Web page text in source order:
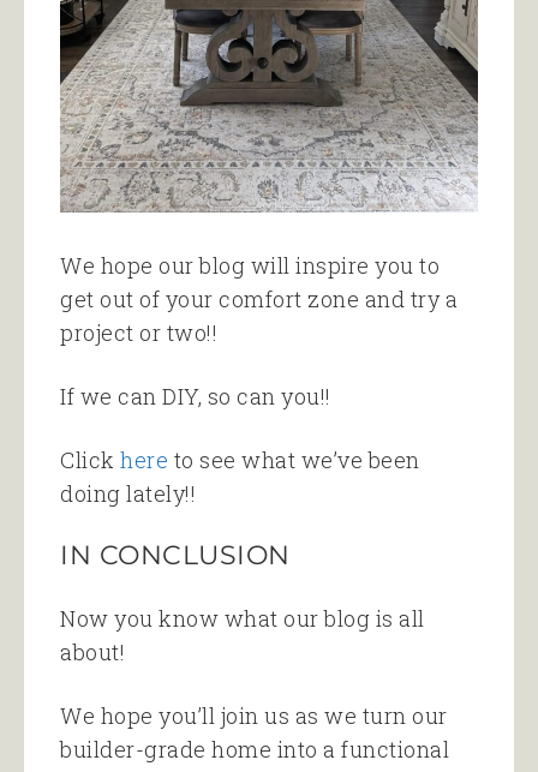
We hope our blog will inspire you to
get out of your comfort zone and try a
project or two!!
If we can DIY, so can you!!
Click here to see what we’ve been
doing lately!!
IN CONCLUSION
Now you know what our blog is all
about!
We hope you’ll join us as we turn our
builder-grade home into a functional